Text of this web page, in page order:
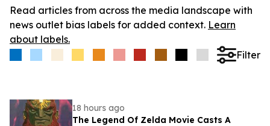
Read articles from across the media landscape with
news outlet bias labels for added context. Learn
about labels.
Filter
18 hours ago
The Legend Of Zelda Movie Casts A